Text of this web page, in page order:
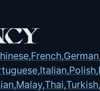
,French,German,
,Italian,Polish,
,Malay,Thai,Turkish,